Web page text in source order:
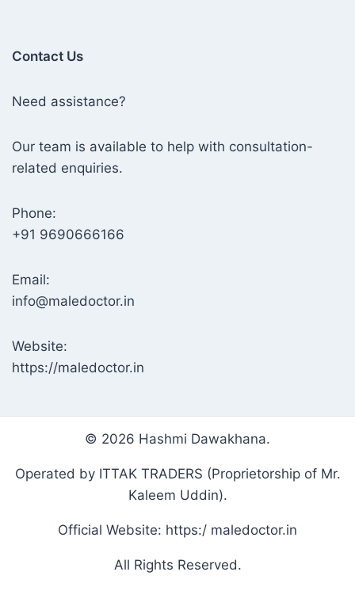
Contact Us
Need assistance?
Our team is available to help with consultation-
related enquiries.
Phone:
+91 9690666166
Email:
info@maledoctor.in
Website:
https://maledoctor.in
© 2026 Hashmi Dawakhana.
Operated by ITTAK TRADERS (Proprietorship of Mr.
Kaleem Uddin).
Official Website: https:/ maledoctor.in
All Rights Reserved.